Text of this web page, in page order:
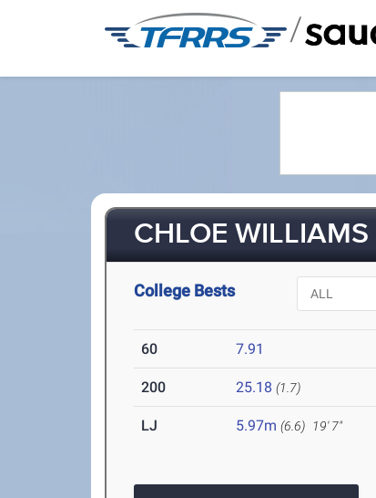
/
CHLOE
College Bests
60 7.91
200 25.18 (1.7)
LJ 5.97m (6.6) 19' 7"